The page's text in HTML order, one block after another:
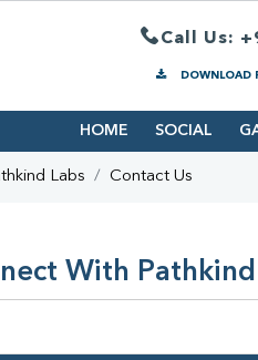
Call Us:
DOWNLOAD
HOME SOCIAL
Labs Contact Us
With